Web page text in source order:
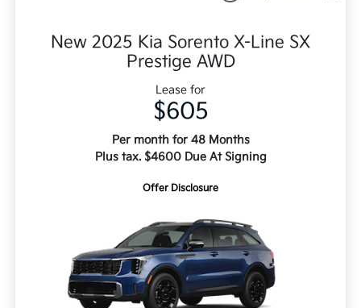
New 2025 Kia Sorento X-Line SX
Prestige AWD
Lease for
$605
Per month for 48 Months
Plus tax. $4600 Due At Signing
Offer Disclosure